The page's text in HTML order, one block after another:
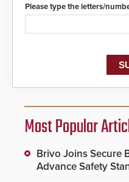
Please type the letters/
Most Popular
Brivo Joins Secure
Advance Safety